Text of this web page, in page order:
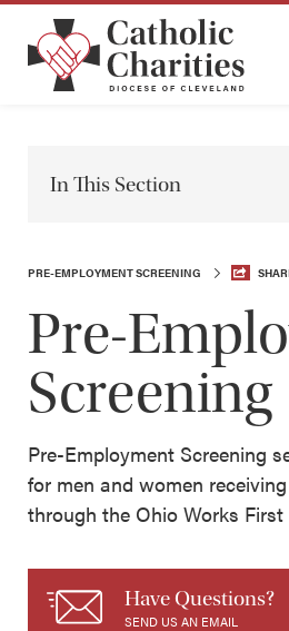
In This Section
PRE-EMPLOYMENT SCREENING
Pre-
Screening
Pre-Employment Screening
for men and women
through the Ohio Works First
Have Questions?
SEND US AN EMAIL